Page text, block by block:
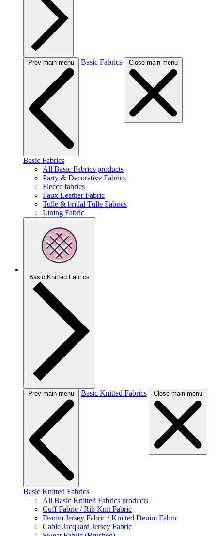
Prev main menu Basic Fabrics Close main menu
Basic Fabrics
All Basic Fabrics products
Party & Decorative Fabrics
Fleece fabrics
Faux Leather Fabric
Tulle & bridal Tulle Fabrics
Lining Fabric
Basic Knitted Fabrics
Prev main menu Basic Knitted Fabrics Close main menu
Basic Knitted Fabrics
All Basic Knitted Fabrics products
Cuff Fabric / Rib Knit Fabric
Denim Jersey Fabric / Knitted Denim Fabric
Cable Jacquard Jersey Fabric